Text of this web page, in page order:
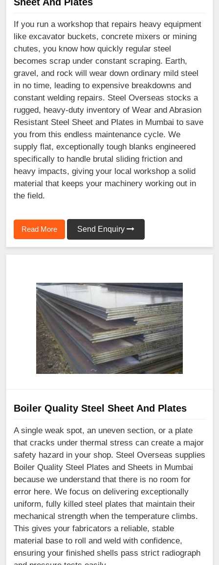
If you run a workshop that repairs heavy equipment
like excavator buckets, concrete mixers or mining
chutes, you know how quickly regular steel
becomes scrap under constant scraping. Earth,
gravel, and rock will wear down ordinary mild steel
in no time, leading to expensive breakdowns and
constant welding repairs. Steel Overseas stocks a
rugged, heavy-duty inventory of Wear and Abrasion
Resistant Steel Sheet and Plates in Mumbai to save
you from this endless maintenance cycle. We
supply flat, exceptionally tough blanks engineered
specifically to handle brutal sliding friction and
heavy impacts, giving your local workshop a solid
material that keeps your machinery working out in
the field.
Read More Send Enquiry
Boiler Quality Steel Sheet And Plates
A single weak spot, an uneven section, or a plate
that cracks under thermal stress can create a major
safety hazard in your shop. Steel Overseas supplies
Boiler Quality Steel Plates and Sheets in Mumbai
because we understand that there is no room for
error here. We focus on delivering exceptionally
uniform, fully killed steel plates that maintain their
mechanical strength when the temperature climbs.
This gives your fabricators a reliable, stable
material base to roll and weld with confidence,
ensuring your finished shells pass strict radiograph